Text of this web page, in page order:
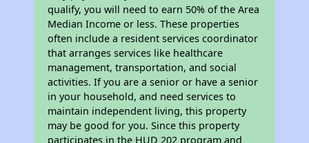
qualify, you will need to earn 50% of the Area
Median Income or less. These properties
often include a resident services coordinator
that arranges services like healthcare
management, transportation, and social
activities. If you are a senior or have a senior
in your household, and need services to
maintain independent living, this property
may be good for you. Since this property
participates in the HUD 202 program and